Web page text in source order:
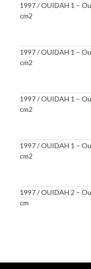
1997 / OUIDAH 1 –
cm2
1997 / OUIDAH 1 –
cm2
1997 / OUIDAH 1 –
cm2
1997 / OUIDAH 1 –
cm2
1997 / OUIDAH 2 –
cm